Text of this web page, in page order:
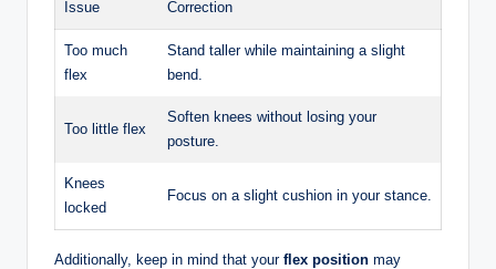
Issue Correction
Too much
flex
Stand taller‍ while maintaining a slight
bend.
Too little flex
Soften‌ knees without losing your⁣
posture.
Knees
locked
Focus⁢ on a slight cushion in⁤ your stance.
Additionally, keep in mind that your⁢ flex position may